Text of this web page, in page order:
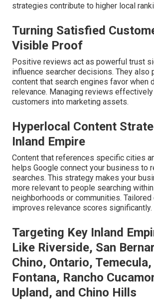
strategies contribute to higher local
Turning Satisfied
Visible Proof
Positive reviews act as powerful trust
influence searcher decisions. They also
content that search engines favor when
relevance. Managing reviews
customers into marketing assets.
Hyperlocal Content
Inland Empire
Content that references specific cities
helps Google connect your business to
searches. This strategy makes your
more relevant to people searching
neighborhoods or communities. Tailored
improves relevance scores significantly.
Targeting Key Inland
Like Riverside, San
Chino, Ontario,
Fontana, Rancho
Upland, and Chino Hills